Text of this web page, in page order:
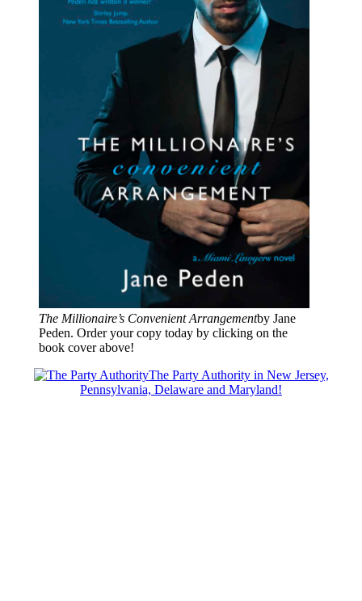
The Millionaire’s Convenient Arrangementby Jane
Peden. Order your copy today by clicking on the
book cover above!
The Party Authority in New Jersey,
Pennsylvania, Delaware and Maryland!